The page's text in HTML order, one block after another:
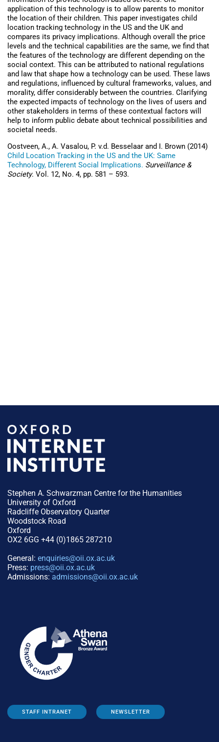
application of this technology is to allow parents to monitor
the location of their children. This paper investigates child
location tracking technology in the US and the UK and
compares its privacy implications. Although overall the price
levels and the technical capabilities are the same, we find that
the features of the technology are different depending on the
social context. This can be attributed to national regulations
and law that shape how a technology can be used. These laws
and regulations, influenced by cultural frameworks, values, and
morality, differ considerably between the countries. Clarifying
the expected impacts of technology on the lives of users and
other stakeholders in terms of these contextual factors will
help to inform public debate about technical possibilities and
societal needs.
Oostveen, A., A. Vasalou, P. v.d. Besselaar and I. Brown (2014)
Child Location Tracking in the US and the UK: Same
Technology, Different Social Implications. Surveillance &
Society. Vol. 12, No. 4, pp. 581 – 593.
Stephen A. Schwarzman Centre for the Humanities
University of Oxford
Radcliffe Observatory Quarter
Woodstock Road
Oxford
OX2 6GG +44 (0)1865 287210
General: enquiries@oii.ox.ac.uk
Press: press@oii.ox.ac.uk
Admissions: admissions@oii.ox.ac.uk
STAFF INTRANET NEWSLETTER